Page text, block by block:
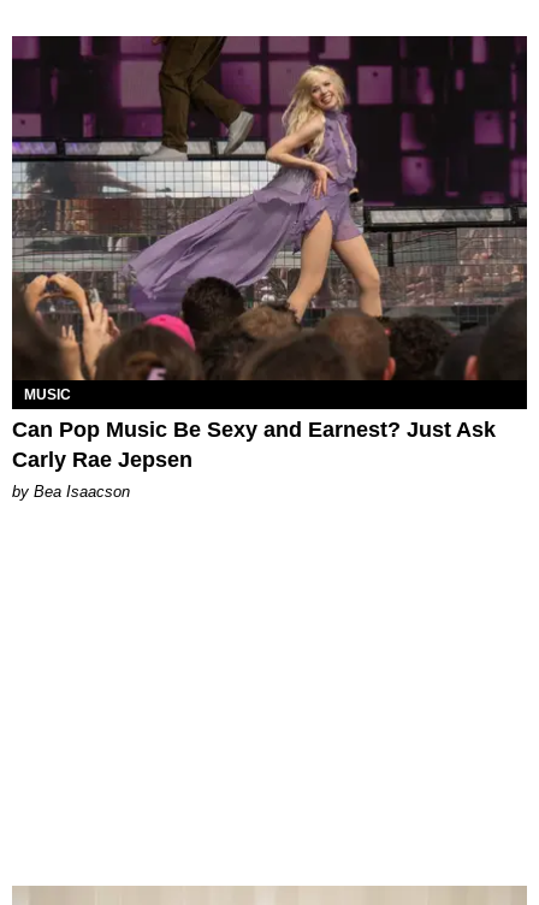
MUSIC
Can Pop Music Be Sexy and Earnest? Just Ask
Carly Rae Jepsen
by Bea Isaacson